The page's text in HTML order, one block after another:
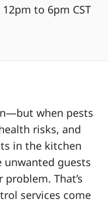
12pm to 6pm CST
when pests
risks, and
in the kitchen
guests
That’s
services come